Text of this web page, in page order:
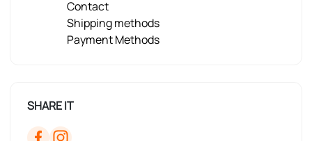
Contact
Shipping methods
Payment Methods
SHARE IT